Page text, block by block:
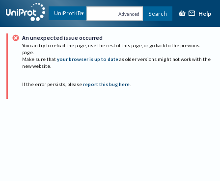
UniProtKB Advanced Search Help
An unexpected issue occurred
You can try to reload the page, use the rest of this page, or go back to the previous
page.
Make sure that your browser is up to date as older versions might not work with the
new website.
If the error persists, please report this bug here.